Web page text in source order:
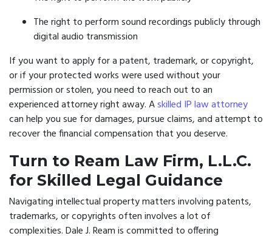
The right to perform sound recordings publicly through
digital audio transmission
If you want to apply for a patent, trademark, or copyright,
or if your protected works were used without your
permission or stolen, you need to reach out to an
experienced attorney right away. Askilled IP law attorney
can help you sue for damages, pursue claims, and attempt to
recover the financial compensation that you deserve.
Turn to Ream Law Firm, L.L.C.
for Skilled Legal Guidance
Navigating intellectual property matters involving patents,
trademarks, or copyrights often involves a lot of
complexities. Dale J. Ream is committed to offering